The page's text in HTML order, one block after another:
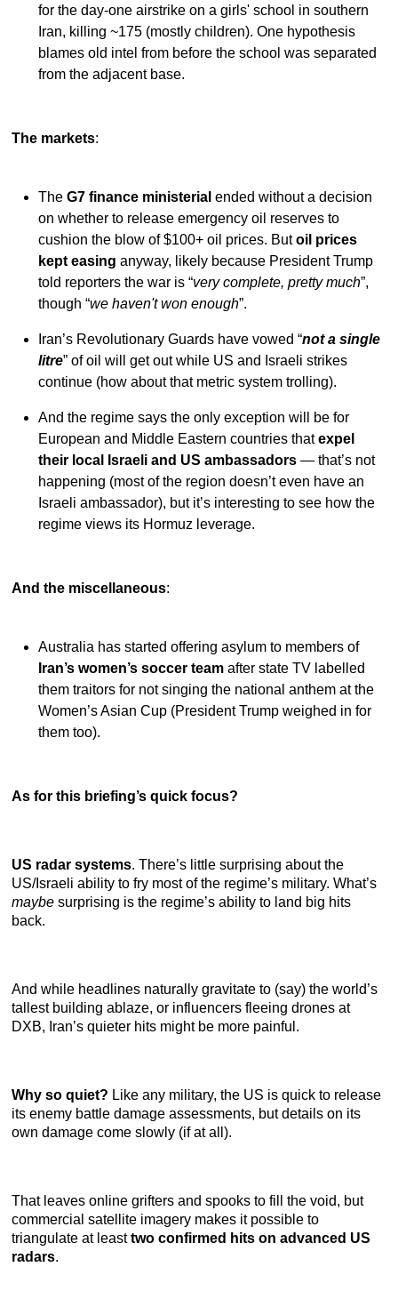
for the day-one airstrike on a girls' school in southern
Iran, killing ~175 (mostly children). One hypothesis
blames old intel from before the school was separated
from the adjacent base.
The markets:
The G7 finance ministerial ended without a decision
on whether to release emergency oil reserves to
cushion the blow of $100+ oil prices. Butoil prices
kept easing anyway, likely because President Trump
told reporters the war is “very complete, pretty much”,
though “we haven't won enough”.
Iran’s Revolutionary Guards have vowed “not a single
litre” of oil will get out while US and Israeli strikes
continue (how about that metric system trolling).
And the regime says the only exception will be for
European and Middle Eastern countries thatexpel
their local Israeli and US ambassadors — that’s not
happening (most of the region doesn’t even have an
Israeli ambassador), but it’s interesting to see how the
regime views its Hormuz leverage.
And the miscellaneous:
Australia has started offering asylum to members of
Iran’s women’s soccer team after state TV labelled
them traitors for not singing the national anthem at the
Women’s Asian Cup (President Trump weighed in for
them too).
As for this briefing’s quick focus?
US radar systems. There’s little surprising about the
US/Israeli ability to fry most of the regime’s military. What’s
maybe surprising is the regime’s ability to land big hits
back.
And while headlines naturally gravitate to (say) the world’s
tallest building ablaze, or influencers fleeing drones at
DXB, Iran’s quieter hits might be more painful.
Why so quiet? Like any military, the US is quick to release
its enemy battle damage assessments, but details on its
own damage come slowly (if at all).
That leaves online grifters and spooks to fill the void, but
commercial satellite imagery makes it possible to
triangulate at leasttwo confirmed hits on advanced US
radars.